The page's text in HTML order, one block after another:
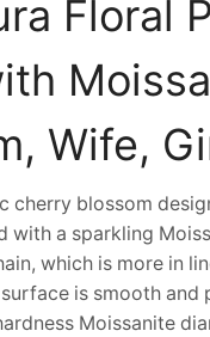
Floral
Wife,
cherry blossom
with a sparkling
which is more in
surface is smooth
Moissanite